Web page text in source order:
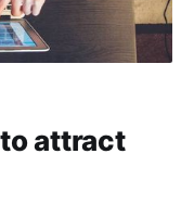
attract